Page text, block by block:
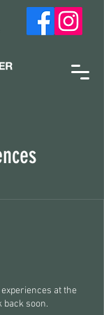
at the
back soon.